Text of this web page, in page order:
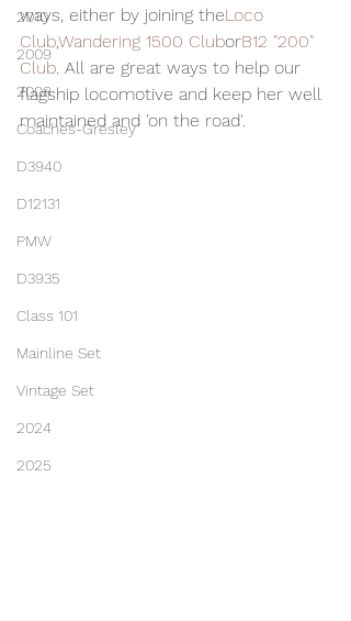
2010
2009
2008
Coaches-Gresley
D3940
D12131
PMW
D3935
Class 101
Mainline Set
Vintage Set
2024
2025
ways, either by joining theLoco
Club,Wandering 1500 CluborB12 "200"
Club. All are great ways to help our
flagship locomotive and keep her well
maintained and 'on the road'.